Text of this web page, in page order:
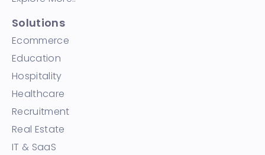
Solutions
Ecommerce
Education
Hospitality
Healthcare
Recruitment
Real Estate
IT & SaaS